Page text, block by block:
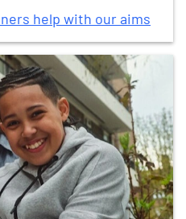
help with our aims